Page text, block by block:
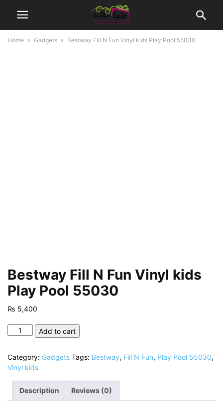
Home Gadgets Bestway Fill N Fun Vinyl kids Play Pool 55030
Bestway Fill N Fun Vinyl kids
Play Pool 55030
₨ 5,400
Bestway
Fun
Vinyl
kids
Play
Pool
Add to cart
Category: Gadgets Tags: Bestway, Fill N Fun, Play Pool 55030,
Vinyl kids
Description Reviews (0)